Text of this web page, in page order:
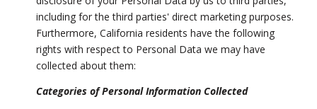
including for the third parties' direct marketing purposes.
Furthermore, California residents have the following
rights with respect to Personal Data we may have
collected about them:
Categories of Personal Information Collected